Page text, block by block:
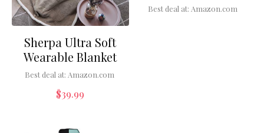
Sherpa Ultra Soft
Wearable Blanket
Best deal at: Amazon.com
$39.99
Best deal at: Amazon.com